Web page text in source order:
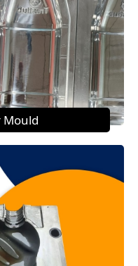
Mould